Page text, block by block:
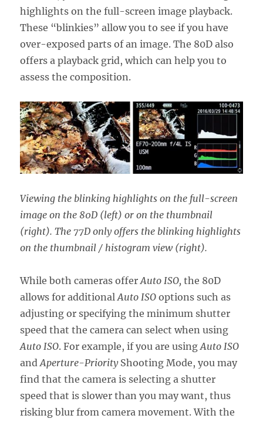
highlights on the full-screen image playback.
These “blinkies” allow you to see if you have
over-exposed parts of an image. The 80D also
offers a playback grid, which can help you to
assess the composition.
Viewing the blinking highlights on the full-screen
image on the 80D (left) or on the thumbnail
(right). The 77D only offers the blinking highlights
on the thumbnail / histogram view (right).
While both cameras offerAuto ISO, the 80D
allows for additionalAuto ISO options such as
adjusting or specifying the minimum shutter
speed that the camera can select when using
Auto ISO. For example, if you are usingAuto ISO
andAperture-PriorityShooting Mode, you may
find that the camera is selecting a shutter
speed that is slower than you may want, thus
risking blur from camera movement. With the